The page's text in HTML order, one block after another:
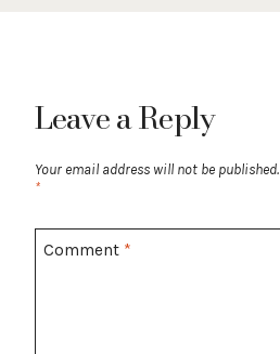
Leave a Reply
Your email address will not be published.
*
Comment *